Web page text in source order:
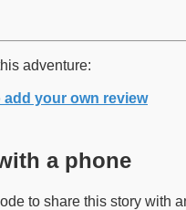
adventure:
add your own review
a phone
to share this story with